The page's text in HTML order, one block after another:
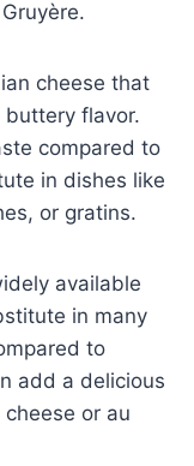
cheese that
flavor.
compared to
in dishes like
or gratins.
available
in many
to
add a delicious
or au